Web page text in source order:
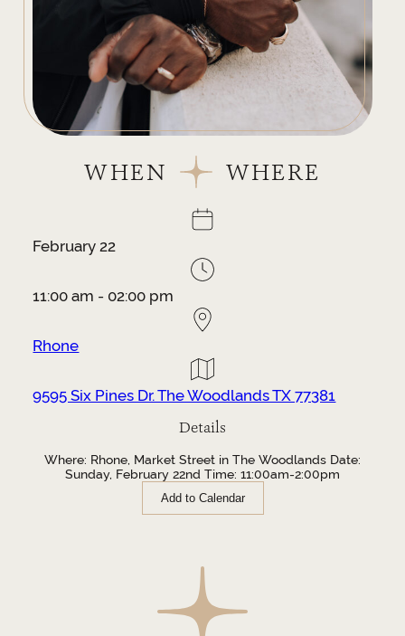
WHEN WHERE
February 22
11:00 am - 02:00 pm
Rhone
9595 Six Pines Dr. The Woodlands TX 77381
Details
Where: Rhone, Market Street in The Woodlands Date:
Sunday, February 22nd Time: 11:00am-2:00pm
Add to Calendar